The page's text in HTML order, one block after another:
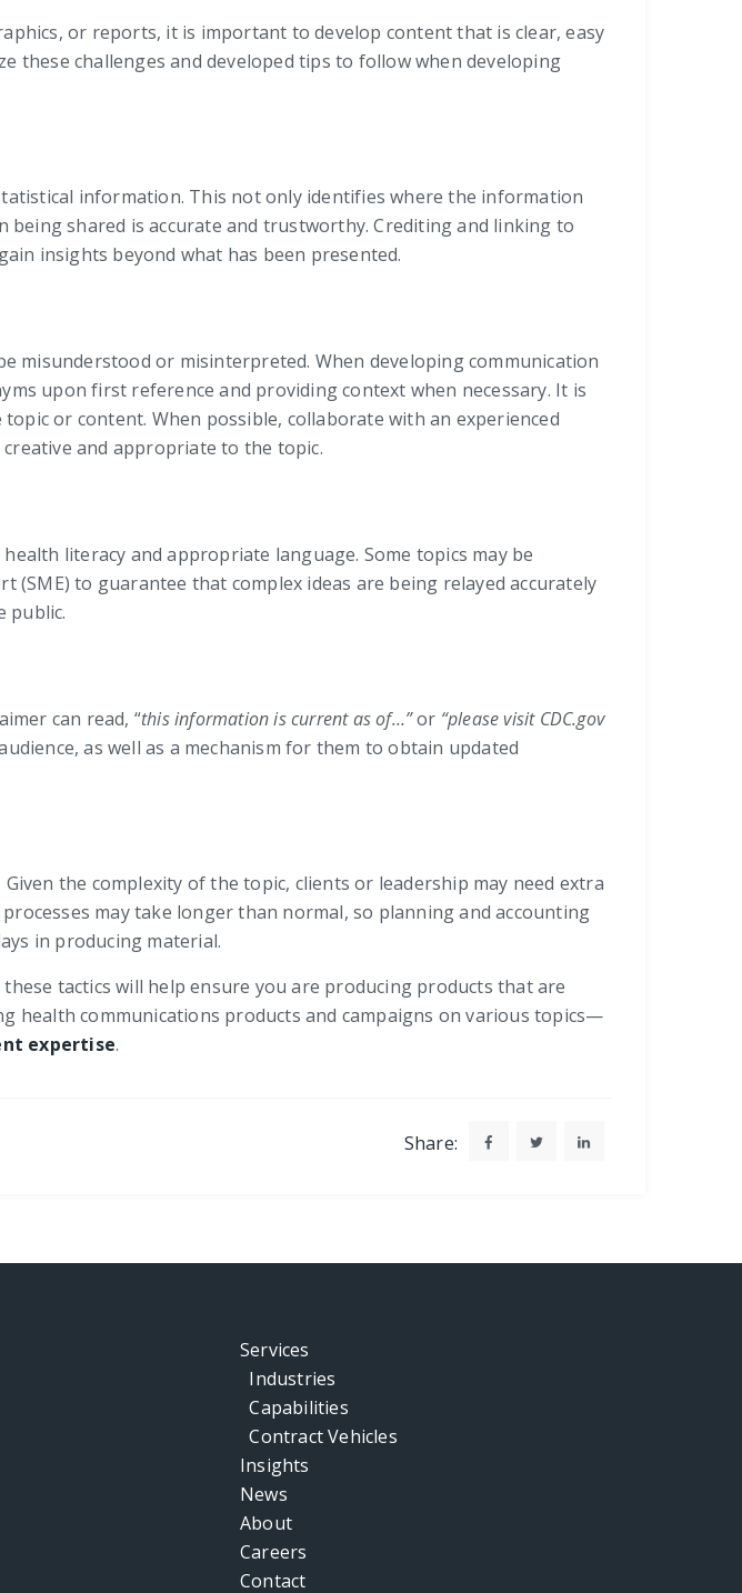
or reports, it is important to develop content that is clear, easy
these challenges and developed tips to follow when developing
information. This not only identifies where the information
shared is accurate and trustworthy. Crediting and linking to
insights beyond what has been presented.
misunderstood or misinterpreted. When developing communication
upon first reference and providing context when necessary. It is
or content. When possible, collaborate with an experienced
and appropriate to the topic.
literacy and appropriate language. Some topics may be
to guarantee that complex ideas are being relayed accurately
public.
can read, “this information is current as of…”or “please visit CDC.gov
as well as a mechanism for them to obtain updated
Given the complexity of the topic, clients or leadership may need extra
may take longer than normal, so planning and accounting
in producing material.
tactics will help ensure you are producing products that are
health communications products and campaigns on various topics—
expertise.
Share:
Services
Industries
Capabilities
Contract Vehicles
Insights
News
About
Careers
Contact